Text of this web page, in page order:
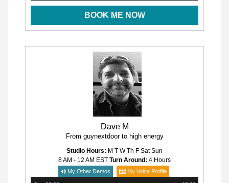
BOOK ME NOW
Dave M
From guynextdoor to high energy
Studio Hours: M T W Th F Sat Sun
8 AM - 12 AM EST Turn Around: 4 Hours
My Other Demos My Voice Profile